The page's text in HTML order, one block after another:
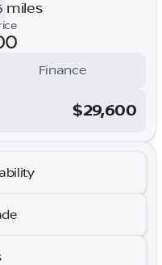
miles
Finance
$29,600